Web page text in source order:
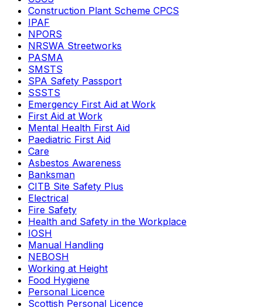
Construction Plant Scheme CPCS
IPAF
NPORS
NRSWA Streetworks
PASMA
SMSTS
SPA Safety Passport
SSSTS
Emergency First Aid at Work
First Aid at Work
Mental Health First Aid
Paediatric First Aid
Care
Asbestos Awareness
Banksman
CITB Site Safety Plus
Electrical
Fire Safety
Health and Safety in the Workplace
IOSH
Manual Handling
NEBOSH
Working at Height
Food Hygiene
Personal Licence
Scottish Personal Licence